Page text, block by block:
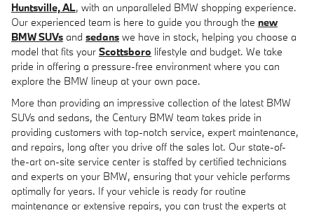
Huntsville, AL, with an unparalleled BMW shopping experience.
Our experienced team is here to guide you through the new
BMW SUVs and sedans we have in stock, helping you choose a
model that fits your Scottsboro lifestyle and budget. We take
pride in offering a pressure-free environment where you can
explore the BMW lineup at your own pace.
More than providing an impressive collection of the latest BMW
SUVs and sedans, the Century BMW team takes pride in
providing customers with top-notch service, expert maintenance,
and repairs, long after you drive off the sales lot. Our state-of-
the-art on-site service center is staffed by certified technicians
and experts on your BMW, ensuring that your vehicle performs
optimally for years. If your vehicle is ready for routine
maintenance or extensive repairs, you can trust the experts at